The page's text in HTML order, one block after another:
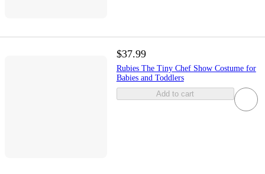
$37.99
Rubies The Tiny Chef Show Costume for
Babies and Toddlers
Add to cart